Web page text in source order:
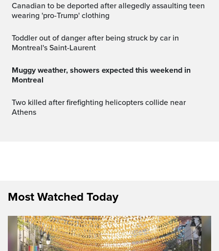
Canadian to be deported after allegedly assaulting teen
wearing 'pro-Trump' clothing
Toddler out of danger after being struck by car in
Montreal's Saint-Laurent
Muggy weather, showers expected this weekend in
Montreal
Two killed after firefighting helicopters collide near
Athens
Most Watched Today